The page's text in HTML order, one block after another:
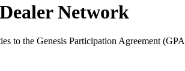
Network
to the Genesis Participation Agreement